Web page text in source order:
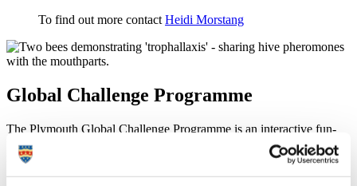
To find out more contact Heidi Morstang
Global Challenge Programme
The Plymouth Global Challenge Programme is an interactive fun-
filled day of activities. Contact csf@plymouth.ac.uk for more
information.